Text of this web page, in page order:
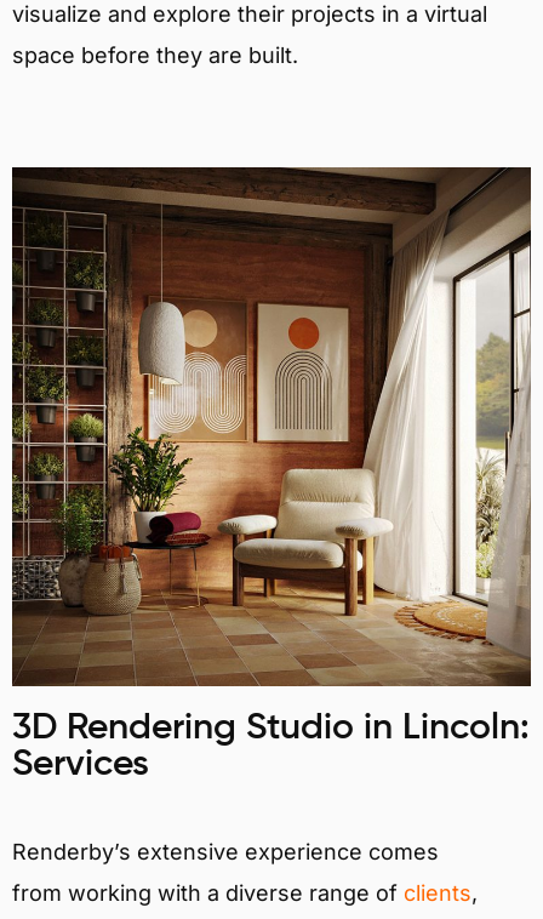
visualize and explore their projects in a virtual
space before they are built.
3D Rendering Studio in Lincoln:
Services
Renderby’s extensive experience comes
from working with a diverse range of clients,